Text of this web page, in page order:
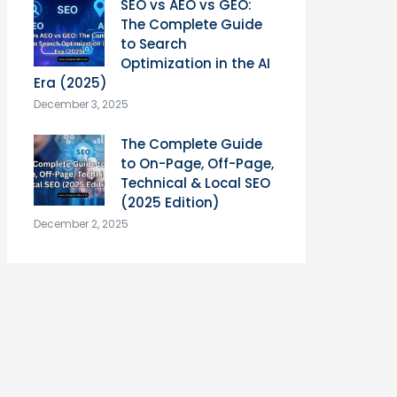
SEO vs AEO vs GEO:
The Complete Guide
to Search
Optimization in the AI
Era (2025)
December 3, 2025
The Complete Guide
to On-Page, Off-Page,
Technical & Local SEO
(2025 Edition)
December 2, 2025